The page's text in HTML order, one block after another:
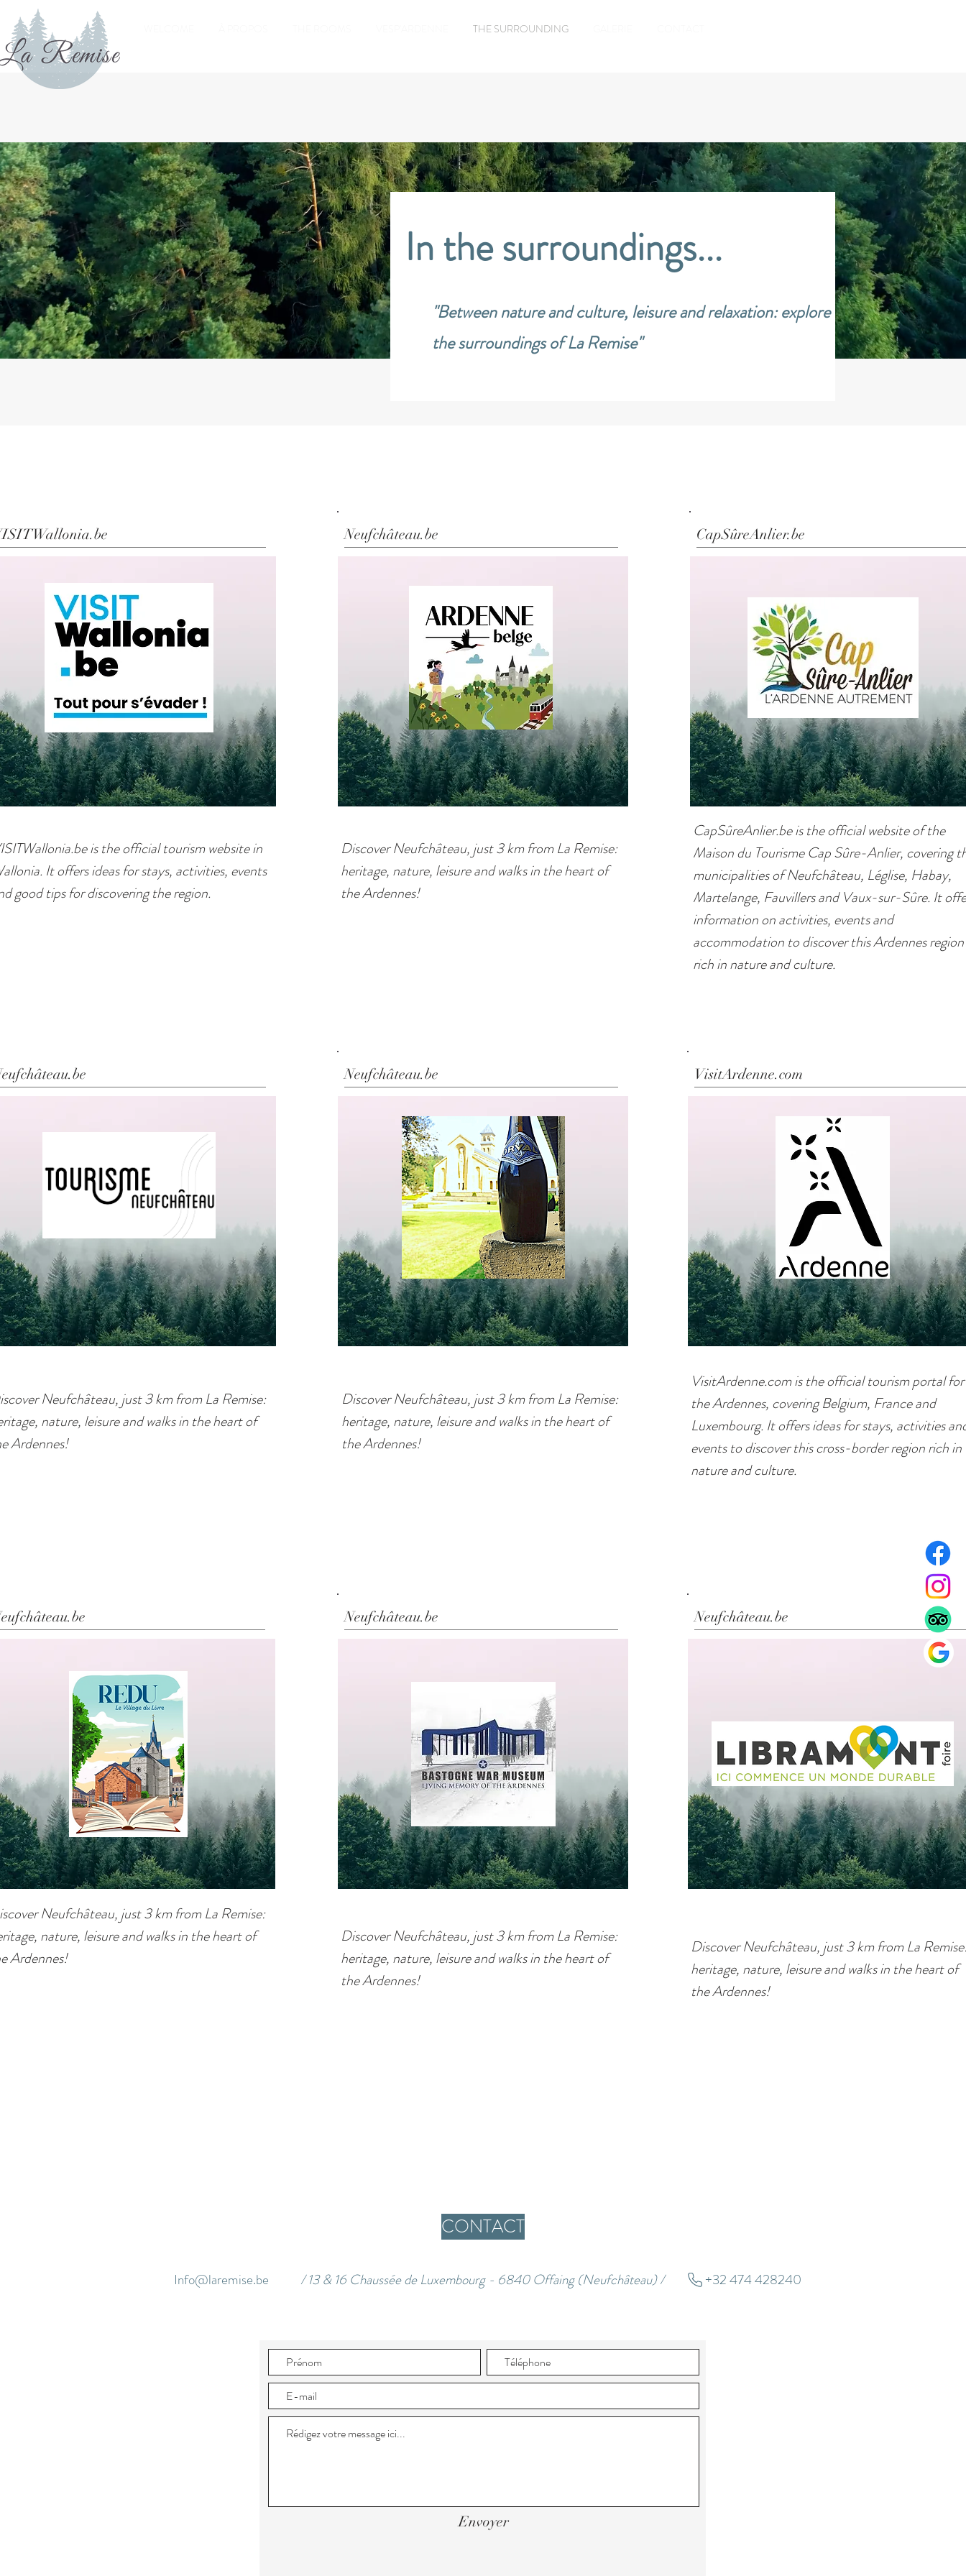
THE SURROUNDING
In the surroundings...
"Between nature and culture, leisure and relaxation: explore
the surroundings of La Remise"
is the official tourism website in
It offers ideas for stays, activities, events
good tips for discovering the region.
Neufchâteau.be
Discover Neufchâteau, just 3 km from La Remise:
heritage, nature, leisure and walks in the heart of
the Ardennes!
CapSûreAnlier.be
CapSûreAnlier.be is the official website of the
Maison du Tourisme Cap Sûre-Anlier, covering
municipalities of Neufchâteau, Léglise, Habay,
Martelange, Fauvillers and Vaux-sur-Sûre. It
information on activities, events and
accommodation to discover this Ardennes region
rich in nature and culture.
Neufchâteau, just 3 km from La Remise:
nature, leisure and walks in the heart of
Ardennes!
Neufchâteau.be
Discover Neufchâteau, just 3 km from La Remise:
heritage, nature, leisure and walks in the heart of
the Ardennes!
VisitArdenne.com
VisitArdenne.com is the official tourism portal for
the Ardennes, covering Belgium, France and
Luxembourg. It offers ideas for stays, activities
events to discover this cross-border region rich in
nature and culture.
Neufchâteau, just 3 km from La Remise:
nature, leisure and walks in the heart of
Ardennes!
Neufchâteau.be
Discover Neufchâteau, just 3 km from La Remise:
heritage, nature, leisure and walks in the heart of
the Ardennes!
Neufchâteau.be
Discover Neufchâteau, just 3 km from La
heritage, nature, leisure and walks in the heart of
the Ardennes!
CONTACT
Info@laremise.be / 13 & 16 Chaussée de Luxembourg - 6840 Offaing (Neufchâteau) / +32 474 428240
Envoyer